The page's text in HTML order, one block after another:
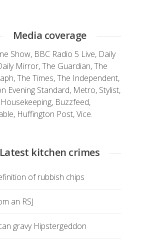
Media coverage
Show, BBC Radio 5 Live, Daily
Mirror,The Guardian,The
,The Times,The Independent,
Evening Standard, Metro, Stylist,
, Buzzfeed,
, Huffington Post,Vice.
Latest kitchen crimes
of rubbish chips
an RSJ
gravy Hipstergeddon